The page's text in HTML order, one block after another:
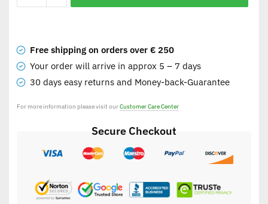
Free shipping on orders over € 250
Your order will arrive in approx 5 – 7 days
30 days easy returns and Money-back-Guarantee
For more information please visit ourCustomer Care Center
Secure Checkout